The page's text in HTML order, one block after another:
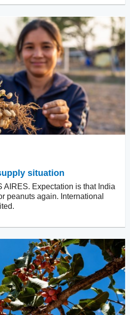
situation
AIRES. Expectation is that India
peanuts again. International